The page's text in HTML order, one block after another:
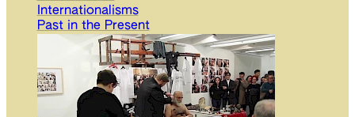
Internationalisms
Past in the Present